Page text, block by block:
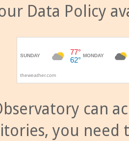
Data Policy
can
you need